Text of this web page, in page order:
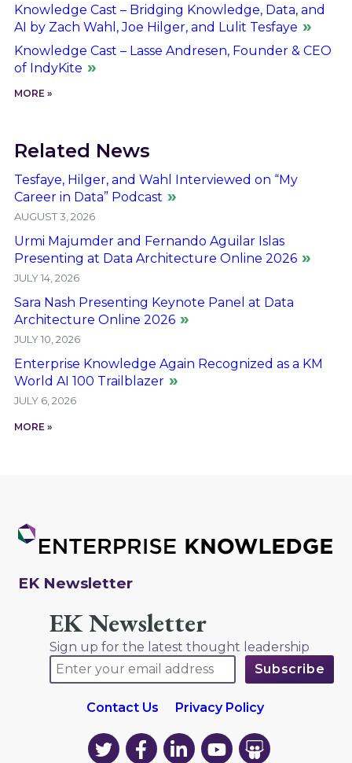
Knowledge Cast – Bridging Knowledge, Data, and
AI by Zach Wahl, Joe Hilger, and Lulit Tesfaye
Knowledge Cast – Lasse Andresen, Founder & CEO
of IndyKite
MORE »
Related News
Tesfaye, Hilger, and Wahl Interviewed on “My
Career in Data” Podcast
AUGUST 3, 2026
Urmi Majumder and Fernando Aguilar Islas
Presenting at Data Architecture Online 2026
JULY 14, 2026
Sara Nash Presenting Keynote Panel at Data
Architecture Online 2026
JULY 10, 2026
Enterprise Knowledge Again Recognized as a KM
World AI 100 Trailblazer
JULY 6, 2026
MORE »
EK Newsletter
EK Newsletter
Sign up for the latest thought leadership
Contact Us Privacy Policy
EK
EK
EK
EK
EK